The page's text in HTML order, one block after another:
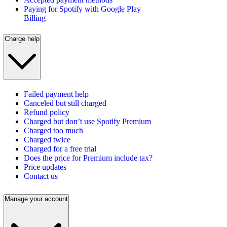
Paying for Spotify with Google Play
Billing
Charge help
Failed payment help
Canceled but still charged
Refund policy
Charged but don’t use Spotify Premium
Charged too much
Charged twice
Charged for a free trial
Does the price for Premium include tax?
Price updates
Contact us
Manage your account